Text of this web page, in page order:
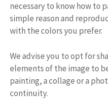
necessary to know how to
simple reason and
with the colors you prefer.
We advise you to opt for
elements of the image to
painting, a collage or a
continuity.